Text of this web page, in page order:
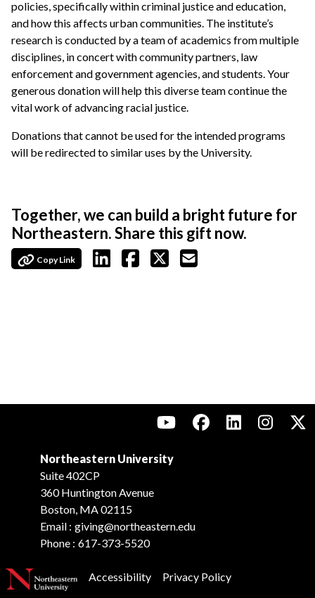
policies, specifically within criminal justice and education,
and how this affects urban communities. The institute’s
research is conducted by a team of academics from multiple
disciplines, in concert with community partners, law
enforcement and government agencies, and students. Your
generous donation will help this diverse team continue the
vital work of advancing racial justice.
Donations that cannot be used for the intended programs
will be redirected to similar uses by the University.
Together, we can build a bright future for
Northeastern. Share this gift now.
Copy Link
Northeastern University
Suite 402CP
360 Huntington Avenue
Boston, MA 02115
Email : giving@northeastern.edu
Phone : 617-373-5520
Accessibility Privacy Policy